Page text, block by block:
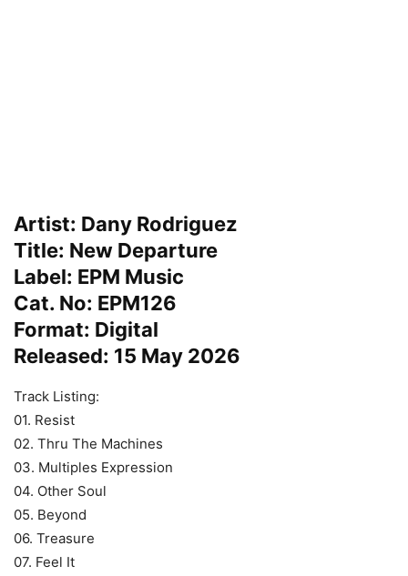
Artist: Dany Rodriguez
Title: New Departure
Label: EPM Music
Cat. No: EPM126
Format: Digital
Released: 15 May 2026
Track Listing:
01. Resist
02. Thru The Machines
03. Multiples Expression
04. Other Soul
05. Beyond
06. Treasure
07. Feel It